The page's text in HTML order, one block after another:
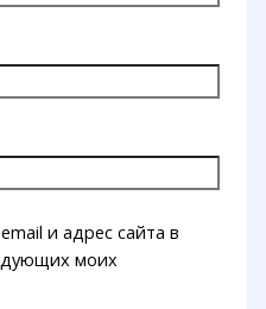
и адрес сайта в
моих